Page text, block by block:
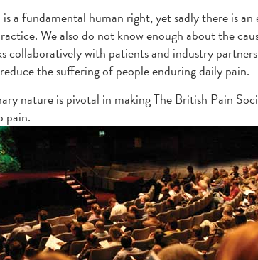
a fundamental human right, yet sadly there is
We also do not know enough about the
collaboratively with patients and industry
the suffering of people enduring daily pain.
nature is pivotal in making The British Pain
pain.